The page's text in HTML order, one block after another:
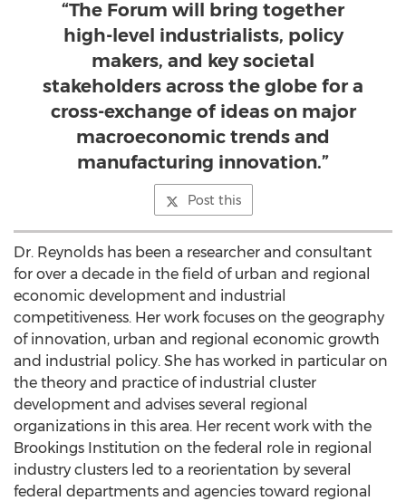
“The Forum will bring together
high-level industrialists, policy
makers, and key societal
stakeholders across the globe for a
cross-exchange of ideas on major
macroeconomic trends and
manufacturing innovation.”
Post this
Dr. Reynolds has been a researcher and consultant
for over a decade in the field of urban and regional
economic development and industrial
competitiveness. Her work focuses on the geography
of innovation, urban and regional economic growth
and industrial policy. She has worked in particular on
the theory and practice of industrial cluster
development and advises several regional
organizations in this area. Her recent work with the
Brookings Institution on the federal role in regional
industry clusters led to a reorientation by several
federal departments and agencies toward regional